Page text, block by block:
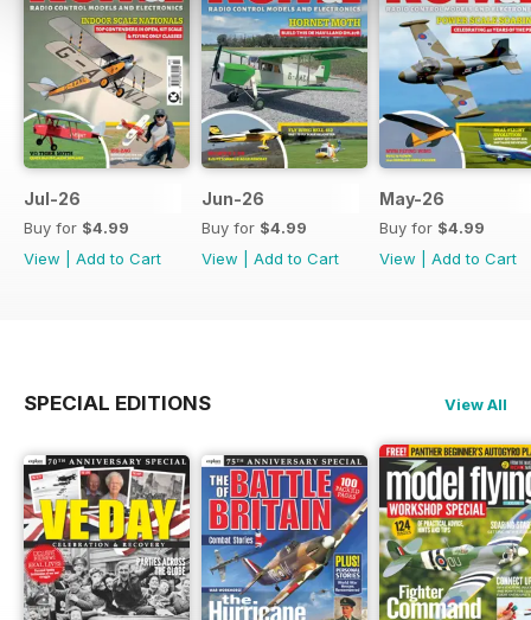
Jul-26
Buy for $4.99
View
Add to Cart
Jun-26
Buy for $4.99
View
Add to Cart
May-26
Buy for $4.99
View
Add to Cart
SPECIAL EDITIONS View All